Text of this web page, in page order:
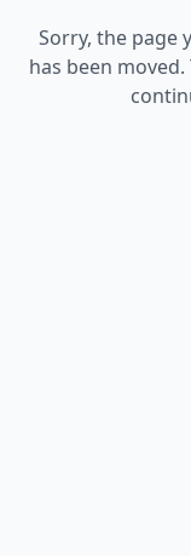
Sorry, the page
has been